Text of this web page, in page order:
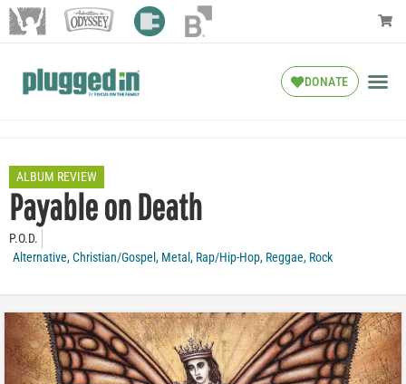
DONATE
ALBUM REVIEW
Payable on Death
P.O.D.
Alternative,Christian/Gospel , Metal , Rap/Hip-Hop, Reggae, Rock